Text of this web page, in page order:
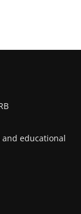
educational